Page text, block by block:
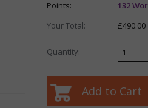
Points:
132
Your Total:
£490.00
Quantity: